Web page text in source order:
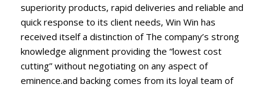
superiority products, rapid deliveries and reliable and
quick response to its client needs, Win Win has
received itself a distinction of The company’s strong
knowledge alignment providing the “lowest cost
cutting” without negotiating on any aspect of
eminence.and backing comes from its loyal team of